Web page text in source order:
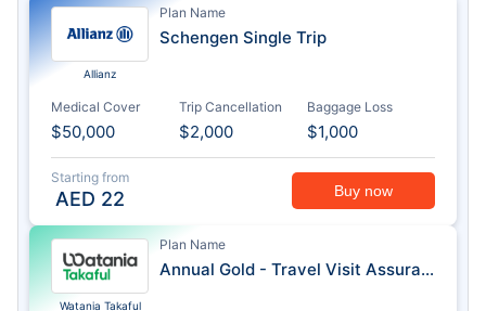
Allianz
Plan Name
Schengen Single Trip
Medical Cover
$50,000
Trip Cancellation
$2,000
Baggage Loss
$1,000
Starting from
AED 22 Buy now
Watania Takaful
Plan Name
Annual Gold - Travel Visit Assurance